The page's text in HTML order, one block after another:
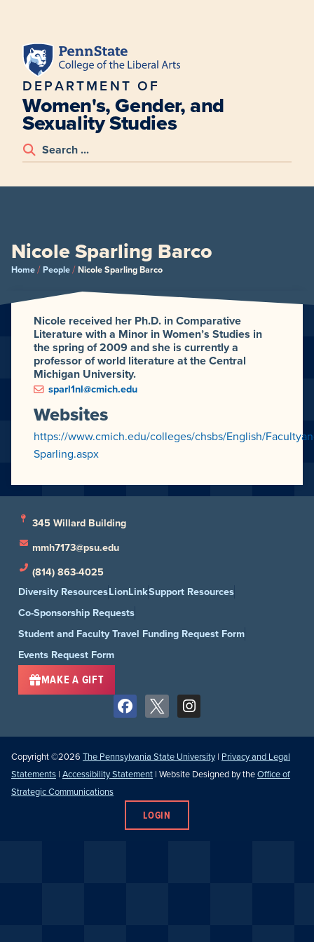
DEPARTMENT OF
Women's, Gender, and
Sexuality Studies
Nicole Sparling Barco
Home/People/Nicole Sparling Barco
Nicole received her Ph.D. in Comparative
Literature with a Minor in Women’s Studies in
the spring of 2009 and she is currently a
professor of world literature at the Central
Michigan University.
sparl1nl@cmich.edu
Websites
https://www.cmich.edu/colleges/chsbs/English/
Sparling.aspx
345 Willard Building
mmh7173@psu.edu
(814) 863-4025
Diversity ResourcesLionLinkSupport Resources
Co-Sponsorship Requests
Student and Faculty Travel Funding Request Form
Events Request Form
MAKE A GIFT
Copyright ©2026 The Pennsylvania State University | Privacy and Legal
Statements | Accessibility Statement | Website Designed by theOffice of
Strategic Communications
LOGIN